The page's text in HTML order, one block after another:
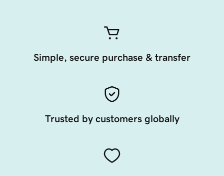
Simple, secure purchase & transfer
Trusted by customers globally